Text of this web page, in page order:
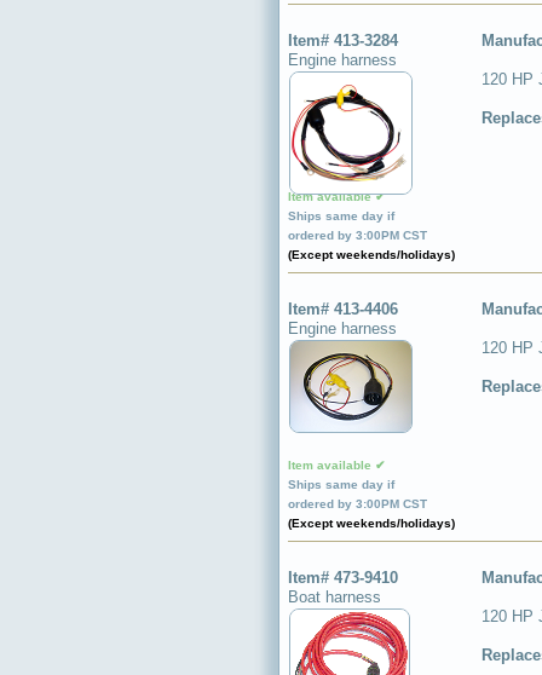
Item# 413-3284
Engine harness
Item available ✔
Ships same day if
ordered by 3:00PM CST
(Except weekends/holidays)
120 HP
Item# 413-4406
Engine harness
Item available ✔
Ships same day if
ordered by 3:00PM CST
(Except weekends/holidays)
120 HP
Item# 473-9410
Boat harness
120 HP